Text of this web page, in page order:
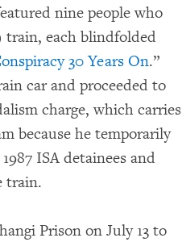
nine people who
train, each blindfolded
30 Years On.”
car and proceeded to
charge, which carries
because he temporarily
ISA detainees and
train.
Prison on July 13 to